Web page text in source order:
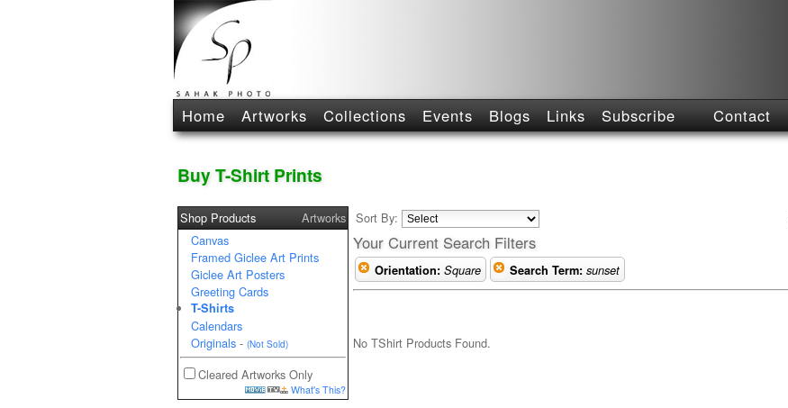
Home Artworks Collections Events Blogs Links Subscribe Contact
Buy T-Shirt Prints
Shop Products
Artworks
Canvas
Framed Giclee Art Prints
Giclee Art Posters
Greeting Cards
T-Shirts
Calendars
Originals - (Not Sold)
Cleared Artworks Only
What's This?
Sort By:
Your Current Search Filters
Orientation: Square Search Term: sunset
No TShirt Products Found.